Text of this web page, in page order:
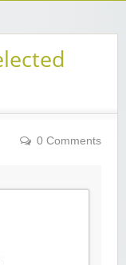
0 Comments